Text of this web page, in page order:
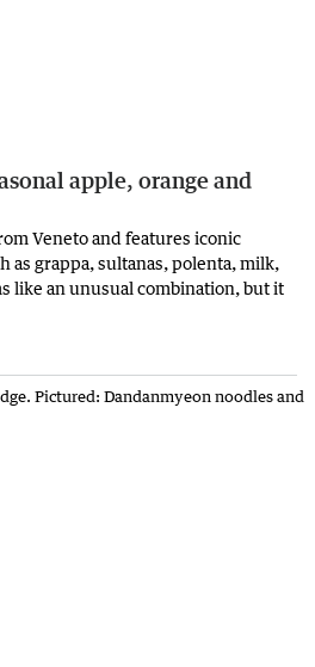
apple, orange and
Veneto and features iconic
as grappa, sultanas, polenta, milk,
like an unusual combination, but it